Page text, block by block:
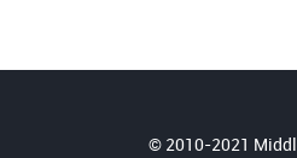
© 2010-2021